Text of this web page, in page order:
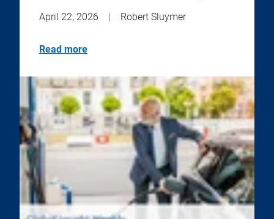
April 22, 2026 | Robert Sluymer
Read more